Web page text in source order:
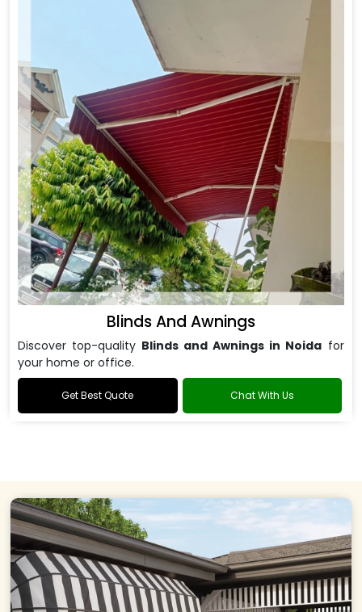
Blinds And Awnings
Discover top-quality Blinds and Awnings in Noida for
your home or office.
Get Best Quote Chat With Us